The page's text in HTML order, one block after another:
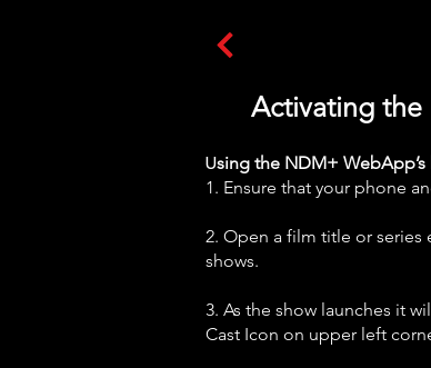
Activating the
Using the NDM+
1. Ensure that your phone
2. Open a film title or
shows.
3. As the show launches it
Cast Icon on upper left